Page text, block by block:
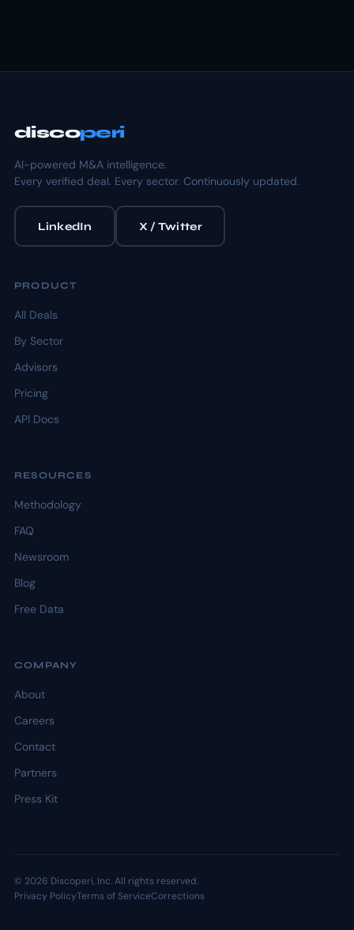
discoperi
AI-powered M&A intelligence.
Every verified deal. Every sector. Continuously updated.
LinkedIn X / Twitter
PRODUCT
All Deals
By Sector
Advisors
Pricing
API Docs
RESOURCES
Methodology
FAQ
Newsroom
Blog
Free Data
COMPANY
About
Careers
Contact
Partners
Press Kit
© 2026 Discoperi, Inc. All rights reserved.
Privacy PolicyTerms of ServiceCorrections